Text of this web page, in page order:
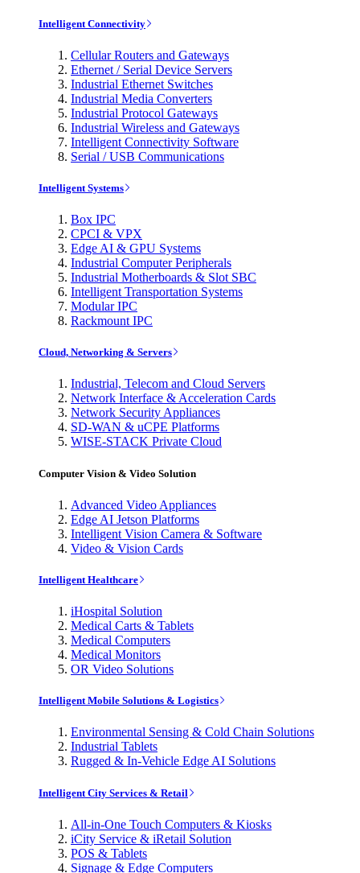
Intelligent Connectivity
Cellular Routers and Gateways
Ethernet / Serial Device Servers
Industrial Ethernet Switches
Industrial Media Converters
Industrial Protocol Gateways
Industrial Wireless and Gateways
Intelligent Connectivity Software
Serial / USB Communications
Intelligent Systems
Box IPC
CPCI & VPX
Edge AI & GPU Systems
Industrial Computer Peripherals
Industrial Motherboards & Slot SBC
Intelligent Transportation Systems
Modular IPC
Rackmount IPC
Cloud, Networking & Servers
Industrial, Telecom and Cloud Servers
Network Interface & Acceleration Cards
Network Security Appliances
SD-WAN & uCPE Platforms
WISE-STACK Private Cloud
Computer Vision & Video Solution
Advanced Video Appliances
Edge AI Jetson Platforms
Intelligent Vision Camera & Software
Video & Vision Cards
Intelligent Healthcare
iHospital Solution
Medical Carts & Tablets
Medical Computers
Medical Monitors
OR Video Solutions
Intelligent Mobile Solutions & Logistics
Environmental Sensing & Cold Chain Solutions
Industrial Tablets
Rugged & In-Vehicle Edge AI Solutions
Intelligent City Services & Retail
All-in-One Touch Computers & Kiosks
iCity Service & iRetail Solution
POS & Tablets
Signage & Edge Computers